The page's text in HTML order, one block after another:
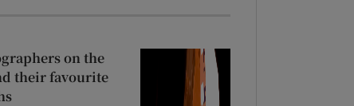
on the
their favourite